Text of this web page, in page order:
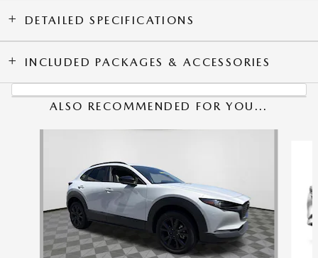
DETAILED SPECIFICATIONS
INCLUDED PACKAGES & ACCESSORIES
ALSO RECOMMENDED FOR YOU...